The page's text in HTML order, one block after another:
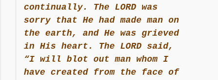
continually. The LORD was
sorry that He had made man on
the earth, and He was grieved
in His heart. The LORD said,
“I will blot out man whom I
have created from the face of